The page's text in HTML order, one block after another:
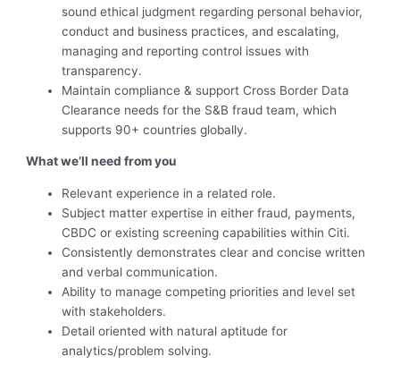
sound ethical judgment regarding personal behavior,
conduct and business practices, and escalating,
managing and reporting control issues with
transparency.
Maintain compliance & support Cross Border Data
Clearance needs for the S&B fraud team, which
supports 90+ countries globally.
What we’ll need from you
Relevant experience in a related role.
Subject matter expertise in either fraud, payments,
CBDC or existing screening capabilities within Citi.
Consistently demonstrates clear and concise written
and verbal communication.
Ability to manage competing priorities and level set
with stakeholders.
Detail oriented with natural aptitude for
analytics/problem solving.